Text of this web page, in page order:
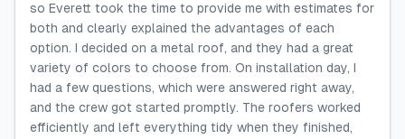
so Everett took the time to provide me with estimates for
both and clearly explained the advantages of each
option. I decided on a metal roof, and they had a great
variety of colors to choose from. On installation day, I
had a few questions, which were answered right away,
and the crew got started promptly. The roofers worked
efficiently and left everything tidy when they finished,